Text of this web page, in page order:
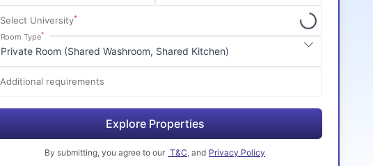
Select University*
Room Type*
Additional requirements
Explore Properties
By submitting , you agree to our T&C , and Privacy Policy